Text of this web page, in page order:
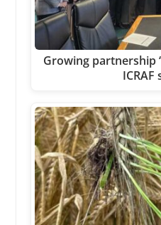
Growing partnership
ICRAF